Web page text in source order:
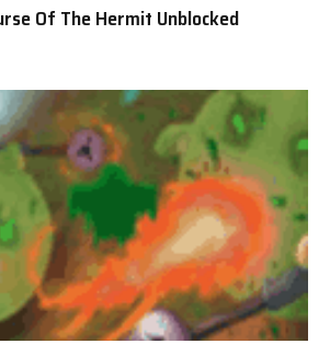
Of The Hermit Unblocked